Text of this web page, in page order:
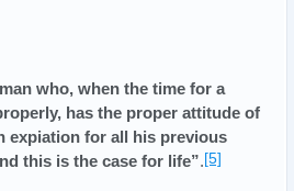
who, when the time for a
has the proper attitude of
expiation for all his previous
this is the case for life”.[5]